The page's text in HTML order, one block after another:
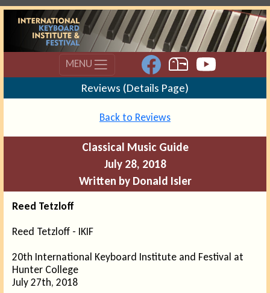
MENU
Reviews (Details Page)
Back to Reviews
Classical Music Guide
July 28, 2018
Written by Donald Isler
Reed Tetzloff
Reed Tetzloff - IKIF
20th International Keyboard Institute and Festival at
Hunter College
July 27th, 2018